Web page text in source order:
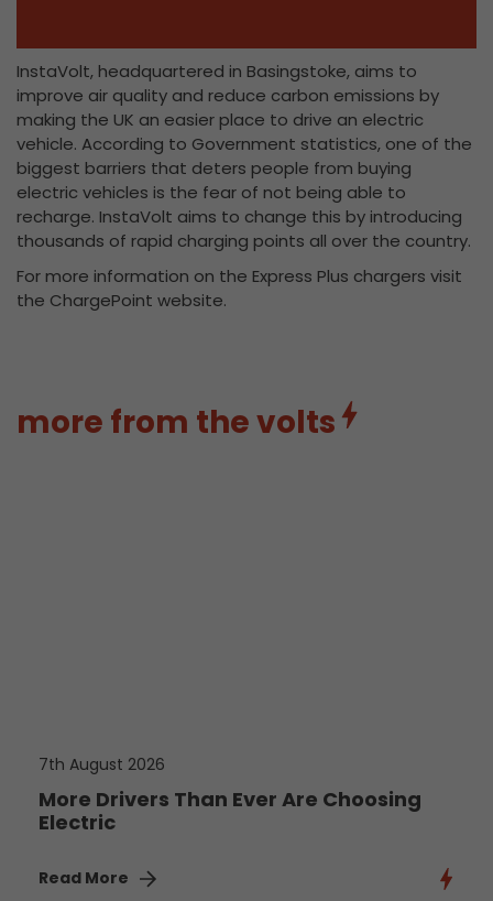
InstaVolt, headquartered in Basingstoke, aims to
improve air quality and reduce carbon emissions by
making the UK an easier place to drive an electric
vehicle. According to Government statistics, one of the
biggest barriers that deters people from buying
electric vehicles is the fear of not being able to
recharge. InstaVolt aims to change this by introducing
thousands of rapid charging points all over the country.
For more information on the Express Plus chargers visit
the ChargePoint website.
more from the volts
7th August 2026
More Drivers Than Ever Are Choosing
Electric
Read More